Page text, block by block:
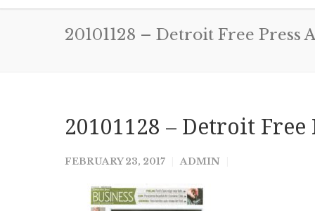
20101128 – Detroit Free Press
20101128 – Detroit
FEBRUARY 23, 2017 ADMIN